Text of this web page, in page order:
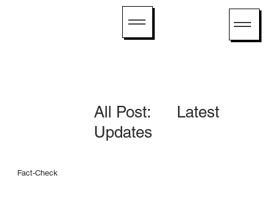
Fact-Check
All Post: Latest
Updates